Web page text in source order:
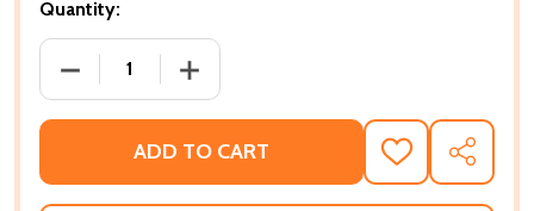
Quantity:
DECREASE QUANTITY OF MICKALENE THOMAS: ALL
INCREASE QUANTITY OF MICKALENE
ADD TO CART
ADD
TO
WISH
SHARE